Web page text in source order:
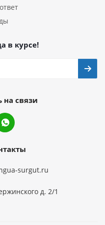
в курсе!
на связи
surgut.ru
д. 2/1